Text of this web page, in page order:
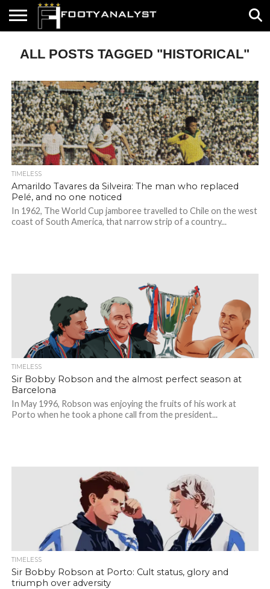
ABOUT
US
TIMELESS
POV
SPECIALS
CONTACT
US
WRITE
FOR
ALL POSTS TAGGED "HISTORICAL"
TIMELESS
Amarildo Tavares da Silveira: The man who replaced
Pelé, and no one noticed
In 1962, The World Cup jamboree travelled to Chile on the west
coast of South America, that narrow strip of a country...
TIMELESS
Sir Bobby Robson and the almost perfect season at
Barcelona
In May 1996, Robson was enjoying the fruits of his work at
Porto when he took a phone call from the president...
TIMELESS
Sir Bobby Robson at Porto: Cult status, glory and
triumph over adversity